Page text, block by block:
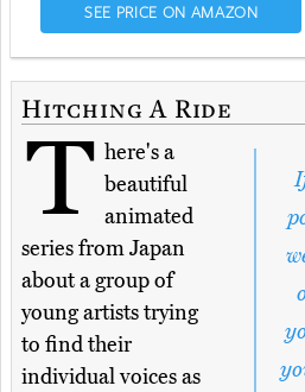
SEE PRICE ON AMAZON
Hitching A Ride
T here's a
beautiful
animated
series from Japan
about a group of
young artists trying
to find their
individual voices as